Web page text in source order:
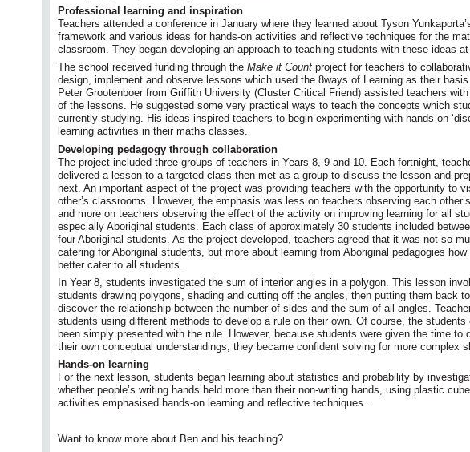
Professional learning and inspiration
Teachers attended a conference in January where they learned about Tyson
framework and various ideas for hands-on activities and reflective techniques for the
classroom. They began developing an approach to teaching students with these ideas at
The school received funding through the Make it Count project for teachers to
design, implement and observe lessons which used the 8ways of Learning as their
Peter Grootenboer from Griffith University (Cluster Critical Friend) assisted teachers
of the lessons. He suggested some very practical ways to teach the concepts which
currently studying. His ideas inspired teachers to begin experimenting with hands-on
learning activities in their maths classes.
Developing pedagogy through collaboration
The project included three groups of teachers in Years 8, 9 and 10. Each fortnight,
delivered a lesson to a targeted class then met as a group to discuss the lesson and
next. An important aspect of the project was providing teachers with the opportunity to
other’s classrooms. However, the emphasis was less on teachers observing each
and more on teachers observing the effect of the activity on improving learning for all
especially Aboriginal students. Each class of approximately 30 students included
four Aboriginal students. As the project developed, teachers agreed that it was not so
catering for Aboriginal students, but more about learning from Aboriginal pedagogies how
better cater to all students.
In Year 8, students investigated the sum of interior angles in a polygon. This lesson
students drawing polygons, shading and cutting off the angles, then putting them back
discover the relationship between the number of sides and the sum of all angles.
students using different methods to develop a rule on their own. Of course, the students
been simply presented with the rule. However, because students were given the time to
their own conceptual understandings, they became confident solving for more complex
Hands-on learning
For the next lesson, students began learning about statistics and probability by
whether people’s writing hands held more than their non-writing hands, using plastic
activities emphasised hands-on learning and reflective techniques...
Want to know more about Ben and his teaching?